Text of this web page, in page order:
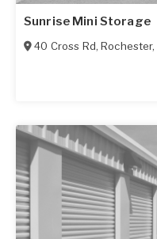
Sunrise Mini Storage
40 Cross Rd,Rochester,